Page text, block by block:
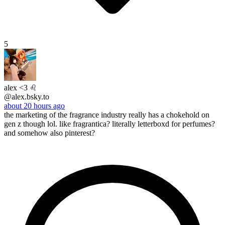
5
alex <3 ♌︎
@alex.bsky.to
about 20 hours ago
the marketing of the fragrance industry really has a chokehold on
gen z though lol. like fragrantica? literally letterboxd for perfumes?
and somehow also pinterest?